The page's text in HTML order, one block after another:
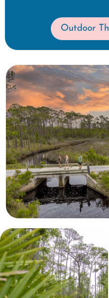
Outdoor